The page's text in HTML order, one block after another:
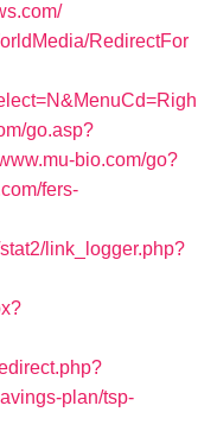
RedirectFor
go.asp?
bio.com/go?
fers-
link_logger.php?
plan/tsp-